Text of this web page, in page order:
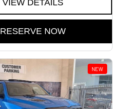
VIEW DETAILS
RESERVE NOW
NEW